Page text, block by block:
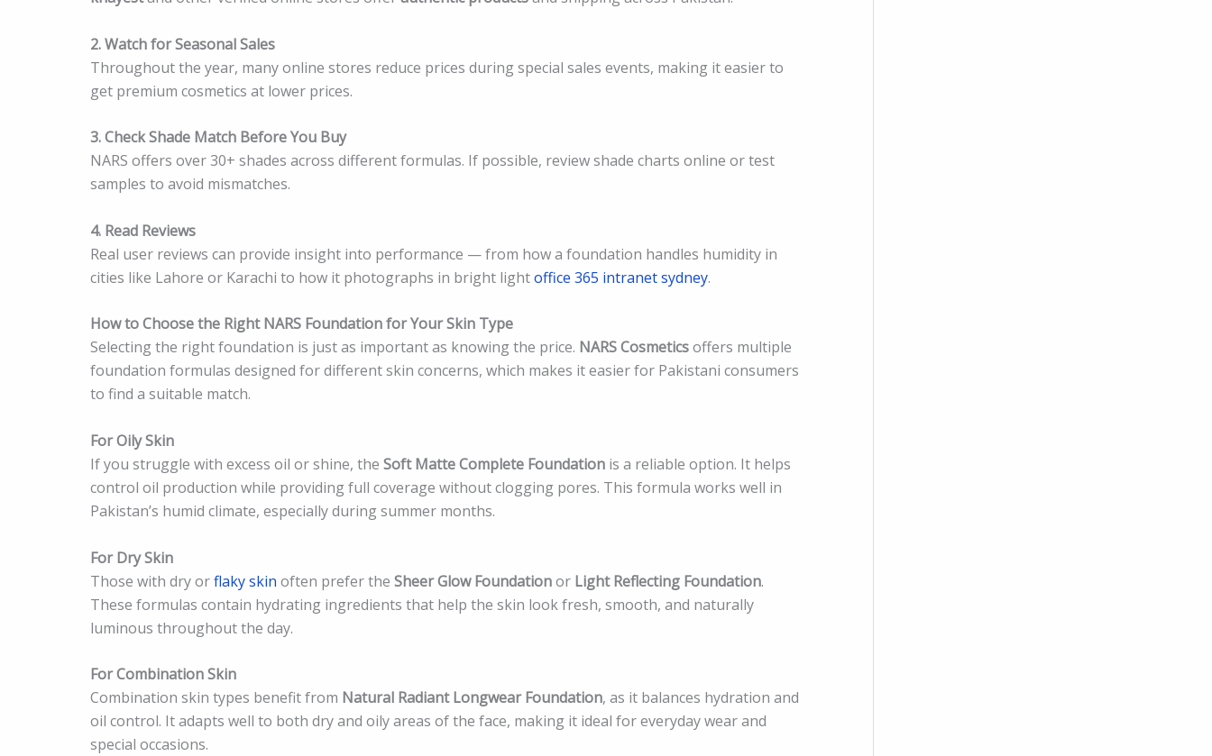
2. Watch for Seasonal Sales
Throughout the year, many online stores reduce prices during special sales events, making it easier to
get premium cosmetics at lower prices.
3. Check Shade Match Before You Buy
NARS offers over 30+ shades across different formulas. If possible, review shade charts online or test
samples to avoid mismatches.
4. Read Reviews
Real user reviews can provide insight into performance — from how a foundation handles humidity in
cities like Lahore or Karachi to how it photographs in bright lightoffice 365 intranet sydney.
How to Choose the Right NARS Foundation for Your Skin Type
Selecting the right foundation is just as important as knowing the price. NARS Cosmeticsoffers multiple
foundation formulas designed for different skin concerns, which makes it easier for Pakistani consumers
to find a suitable match.
For Oily Skin
If you struggle with excess oil or shine, the Soft Matte Complete Foundation is a reliable option. It helps
control oil production while providing full coverage without clogging pores. This formula works well in
Pakistan’s humid climate, especially during summer months.
For Dry Skin
Those with dry orflaky skin often prefer the Sheer Glow Foundationor Light Reflecting Foundation.
These formulas contain hydrating ingredients that help the skin look fresh, smooth, and naturally
luminous throughout the day.
For Combination Skin
Combination skin types benefit from Natural Radiant Longwear Foundation, as it balances hydration and
oil control. It adapts well to both dry and oily areas of the face, making it ideal for everyday wear and
special occasions.